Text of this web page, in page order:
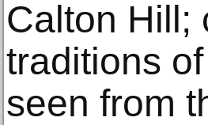
Calton Hill;
traditions
seen from